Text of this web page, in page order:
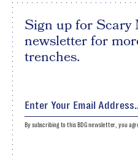
Sign up for Scary
newsletter for
trenches.
By subscribing to this BDG newsletter, you